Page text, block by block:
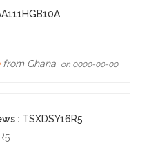
from Ghana. on 0000-00-00
: TSXDSY16R5